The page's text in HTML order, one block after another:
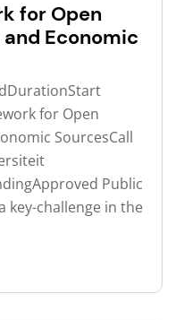
for Open
Economic
for Open
SourcesCall
Public
key-challenge in the